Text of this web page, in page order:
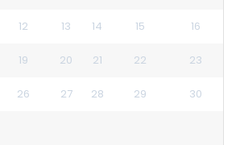
12 13 14 15 16
19 20 21 22 23
26 27 28 29 30